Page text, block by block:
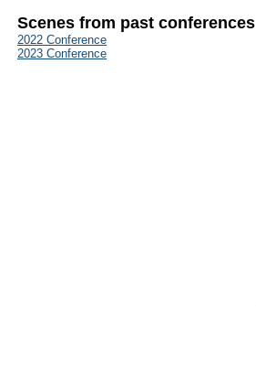
Scenes from past conferences
2022 Conference
2023 Conference